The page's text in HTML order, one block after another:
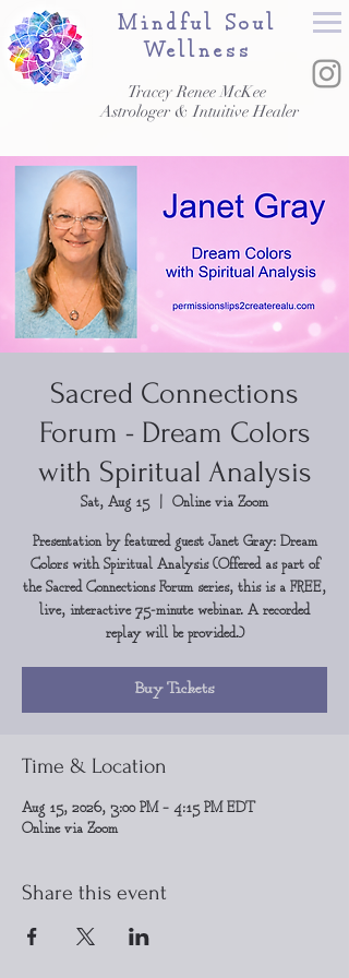
Tracey Renee McKee
Astrologer & Intuitive Healer
Mindful Soul
Wellness
Sacred Connections
Forum - Dream Colors
with Spiritual Analysis
Sat, Aug 15
  |
Online via Zoom
Presentation by featured guest Janet Gray: Dream
Colors with Spiritual Analysis (Offered as part of
the Sacred Connections Forum series, this is a FREE,
live, interactive 75-minute webinar. A recorded
replay will be provided.)
Buy Tickets
Time & Location
Aug 15, 2026, 3:00 PM – 4:15 PM EDT
Online via Zoom
Share this event